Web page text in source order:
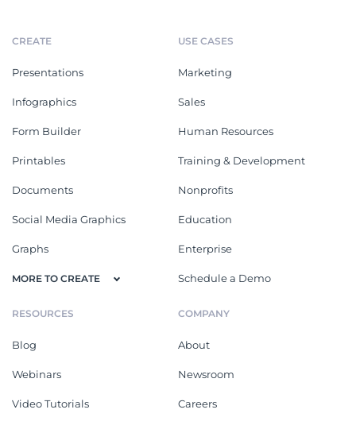
CREATE
Presentations
Infographics
Form Builder
Printables
Documents
Social Media Graphics
Graphs
MORE TO CREATE
USE CASES
Marketing
Sales
Human Resources
Training & Development
Nonprofits
Education
Enterprise
Schedule a Demo
RESOURCES
Blog
Webinars
Video Tutorials
COMPANY
About
Newsroom
Careers